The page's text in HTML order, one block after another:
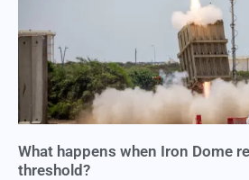
What happens when Iron Dome
threshold?